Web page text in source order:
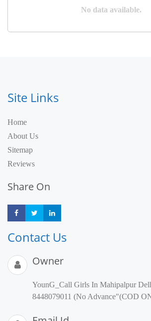
No data available.
Site Links
Home
About Us
Sitemap
Reviews
Share On
Share Share
Contact Us
Owner
YounG_Call Girls In Mahipalpur
8448079011 (No Advance"(COD